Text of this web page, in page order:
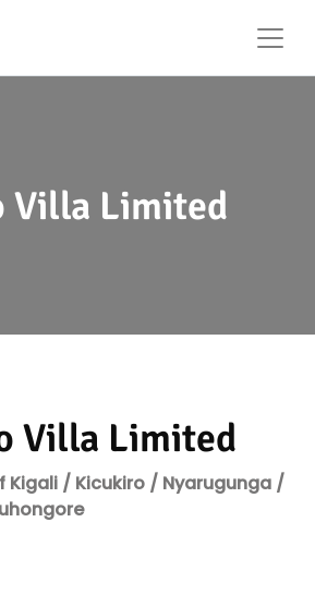
Villa Limited
Villa Limited
Kigali / Kicukiro / Nyarugunga /